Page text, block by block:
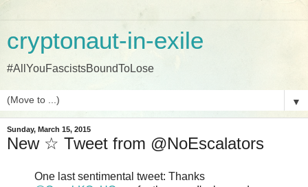
cryptonaut-in-exile
#AllYouFascistsBoundToLose
▼
Sunday, March 15, 2015
New ☆ Tweet from @NoEscalators
One last sentimental tweet: Thanks